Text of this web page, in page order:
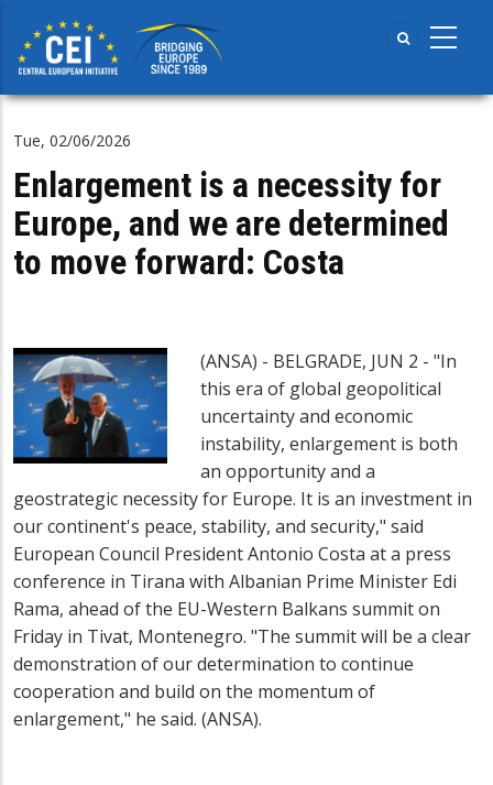
main
content
Tue, 02/06/2026
Enlargement is a necessity for
Europe, and we are determined
to move forward: Costa
(ANSA) - BELGRADE, JUN 2 - "In
this era of global geopolitical
uncertainty and economic
instability, enlargement is both
an opportunity and a
geostrategic necessity for Europe. It is an investment in
our continent's peace, stability, and security," said
European Council President Antonio Costa at a press
conference in Tirana with Albanian Prime Minister Edi
Rama, ahead of the EU-Western Balkans summit on
Friday in Tivat, Montenegro. "The summit will be a clear
demonstration of our determination to continue
cooperation and build on the momentum of
enlargement," he said. (ANSA).